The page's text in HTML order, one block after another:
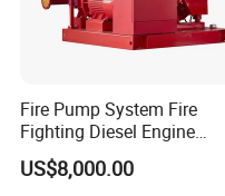
Fire Pump System Fire
Fighting Diesel Engine
Electric Water Pump
US$8,000.00